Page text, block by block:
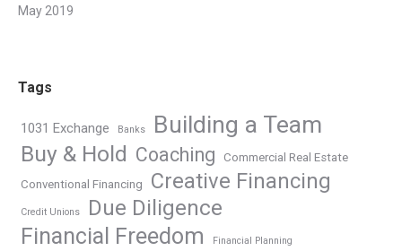
May 2019
Tags
1031 Exchange Banks Building a Team
Buy & Hold Coaching
Commercial Real Estate
Conventional Financing
Creative Financing
Credit Unions Due Diligence
Financial Freedom Financial Planning